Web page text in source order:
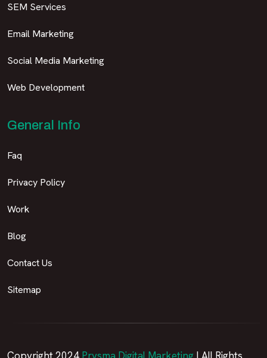
SEM Services
Email Marketing
Social Media Marketing
Web Development
General Info
Faq
Privacy Policy
Work
Blog
Contact Us
Sitemap